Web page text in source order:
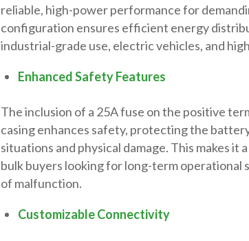
reliable, high-power performance for
configuration ensures efficient energy
industrial-grade use, electric vehicles, and
Enhanced Safety Features
The inclusion of a 25A fuse on the positive
casing enhances safety, protecting the
situations and physical damage. This makes it
bulk buyers looking for long-term operational
of malfunction.
Customizable Connectivity